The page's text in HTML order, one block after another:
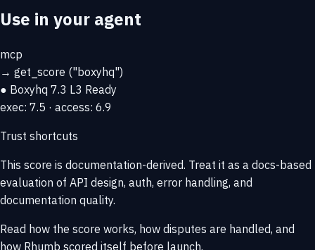
Use in your agent
mcp
→ get_score ("boxyhq")
● Boxyhq 7.3 L3 Ready
exec: 7.5 · access: 6.9
Trust shortcuts
This score is documentation-derived. Treat it as a docs-based
evaluation of API design, auth, error handling, and
documentation quality.
Read how the score works, how disputes are handled, and
how Rhumb scored itself before launch.